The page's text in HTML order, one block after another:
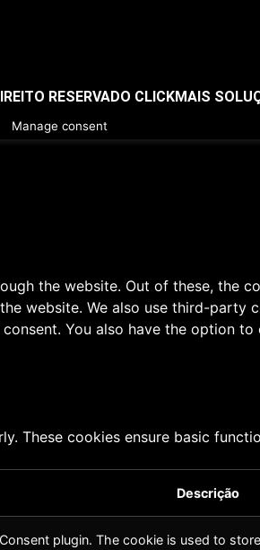
RESERVADO CLICKMAIS
Manage consent
the website. Out of these, the
website. We also use third-party
You also have the option
These cookies ensure basic
Descrição
plugin. The cookie is used to